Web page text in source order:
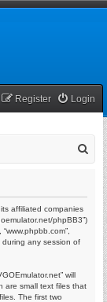
Login
Register
affiliated companies
phpBB3”)
during any session of
will
are small text files that
The first two